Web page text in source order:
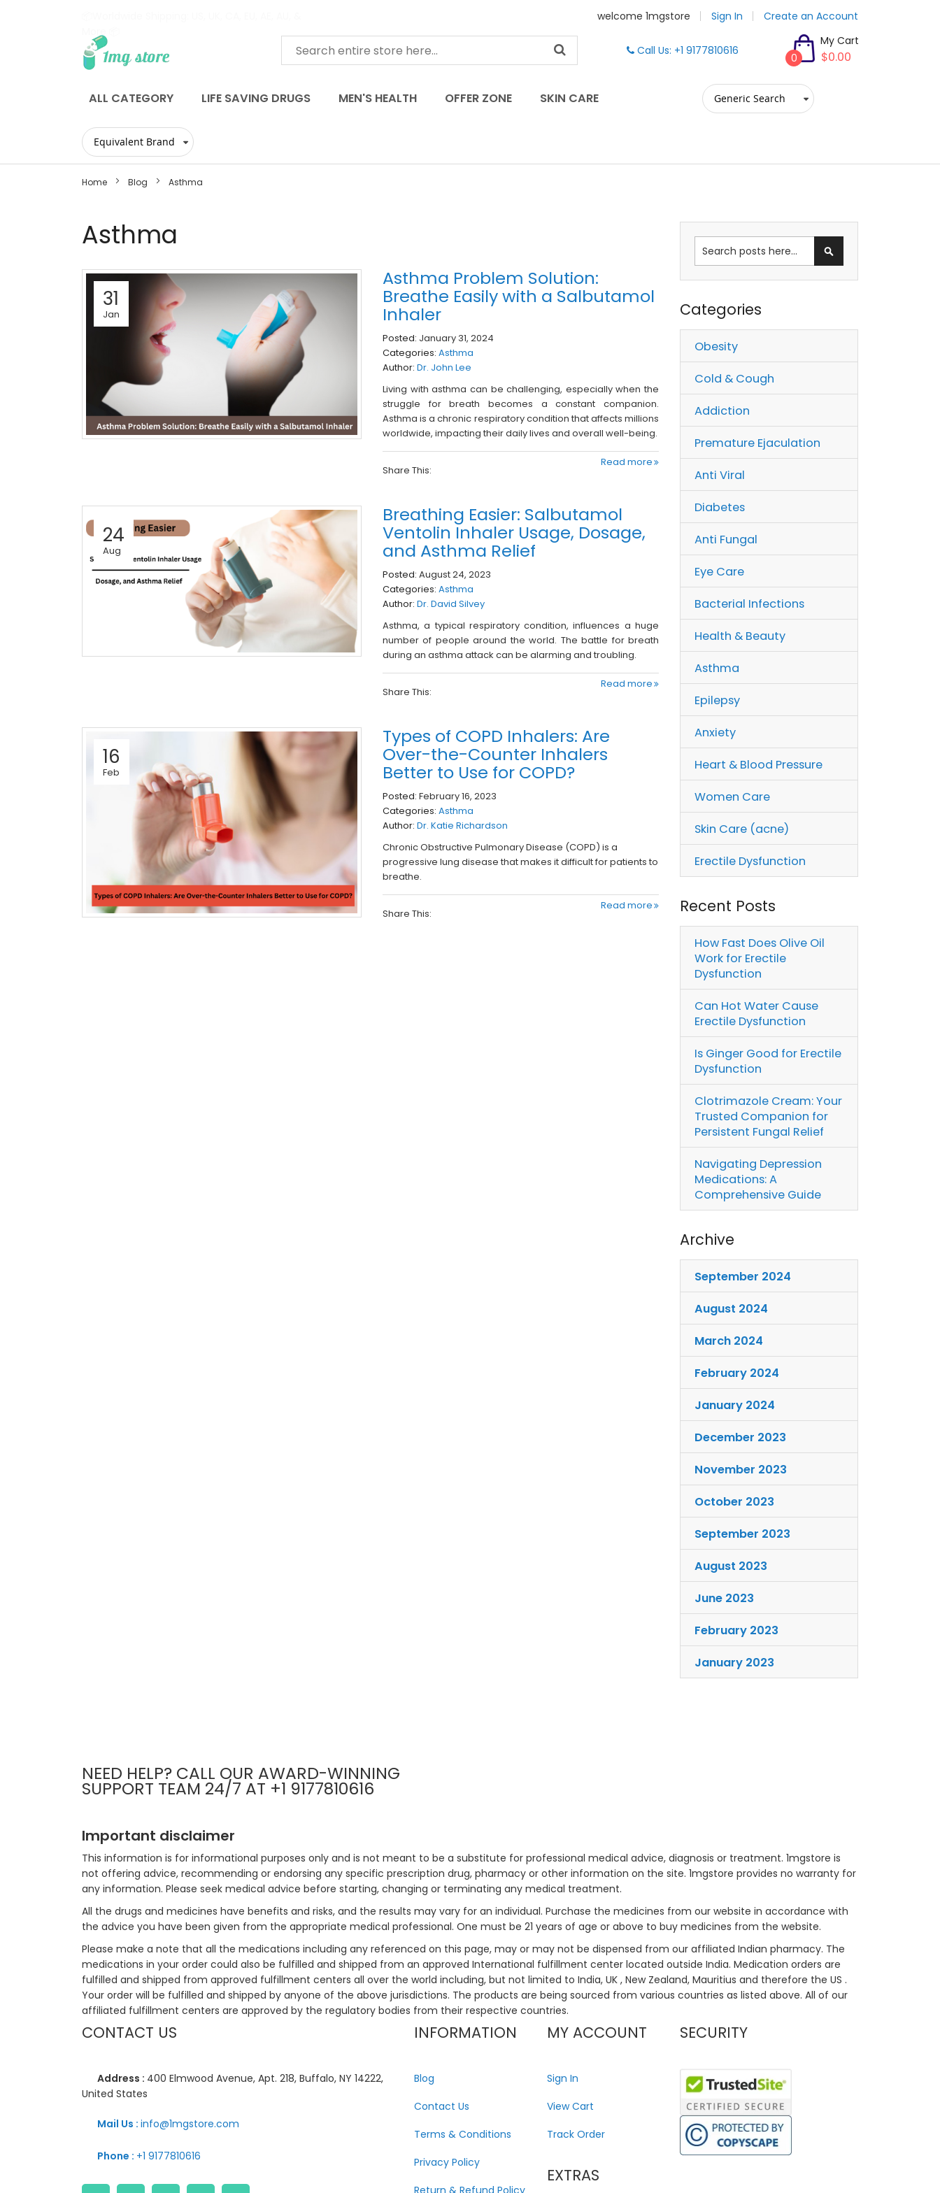
More 📦
welcome 1mgstore Sign In Create an Account
Skip
to
Call Us: +1 9177810616
My Cart
$0.00
0
ALL CATEGORY LIFE SAVING DRUGS MEN'S HEALTH OFFER ZONE SKIN CARE
Home Blog Asthma
Asthma
31
Jan
Asthma Problem Solution:
Breathe Easily with a Salbutamol
Inhaler
Posted: January 31, 2024
Categories: Asthma
Author: Dr. John Lee
Living with asthma can be challenging, especially when the
struggle for breath becomes a constant companion.
Asthma is a chronic respiratory condition that affects millions
worldwide, impacting their daily lives and overall well-being.
Read more
Share This:
24
Aug
Breathing Easier: Salbutamol
Ventolin Inhaler Usage, Dosage,
and Asthma Relief
Posted: August 24, 2023
Categories: Asthma
Author: Dr. David Silvey
Asthma, a typical respiratory condition, influences a huge
number of people around the world. The battle for breath
during an asthma attack can be alarming and troubling.
Read more
Share This:
16
Feb
Types of COPD Inhalers: Are
Over-the-Counter Inhalers
Better to Use for COPD?
Posted: February 16, 2023
Categories: Asthma
Author: Dr. Katie Richardson
Chronic Obstructive Pulmonary Disease (COPD) is a
progressive lung disease that makes it difficult for patients to
breathe.
Read more
Share This:
Categories
Obesity
Cold & Cough
Addiction
Premature Ejaculation
Anti Viral
Diabetes
Anti Fungal
Eye Care
Bacterial Infections
Health & Beauty
Asthma
Epilepsy
Anxiety
Heart & Blood Pressure
Women Care
Skin Care (acne)
Erectile Dysfunction
Recent Posts
How Fast Does Olive Oil
Work for Erectile
Dysfunction
Can Hot Water Cause
Erectile Dysfunction
Is Ginger Good for Erectile
Dysfunction
Clotrimazole Cream: Your
Trusted Companion for
Persistent Fungal Relief
Navigating Depression
Medications: A
Comprehensive Guide
Archive
September 2024
August 2024
March 2024
February 2024
January 2024
December 2023
November 2023
October 2023
September 2023
August 2023
June 2023
February 2023
January 2023
NEED HELP? CALL OUR AWARD-WINNING
SUPPORT TEAM 24/7 AT +1 9177810616
Important disclaimer
This information is for informational purposes only and is not meant to be a substitute for professional medical advice, diagnosis or treatment. 1mgstore is
not offering advice, recommending or endorsing any specific prescription drug, pharmacy or other information on the site. 1mgstore provides no warranty for
any information. Please seek medical advice before starting, changing or terminating any medical treatment.
All the drugs and medicines have benefits and risks, and the results may vary for an individual. Purchase the medicines from our website in accordance with
the advice you have been given from the appropriate medical professional. One must be 21 years of age or above to buy medicines from the website.
Please make a note that all the medications including any referenced on this page, may or may not be dispensed from our affiliated Indian pharmacy. The
medications in your order could also be fulfilled and shipped from an approved International fulfillment center located outside India. Medication orders are
fulfilled and shipped from approved fulfillment centers all over the world including, but not limited to India, UK , New Zealand, Mauritius and therefore the US .
Your order will be fulfilled and shipped by anyone of the above jurisdictions. The products are being sourced from various countries as listed above. All of our
affiliated fulfillment centers are approved by the regulatory bodies from their respective countries.
CONTACT US
Address : 400 Elmwood Avenue, Apt. 218, Buffalo, NY 14222,
United States
Mail Us : info@1mgstore.com
Phone : +1 9177810616
INFORMATION
Blog
Contact Us
Terms & Conditions
Privacy Policy
Return & Refund Policy
MY ACCOUNT
Sign In
View Cart
Track Order
EXTRAS
SECURITY